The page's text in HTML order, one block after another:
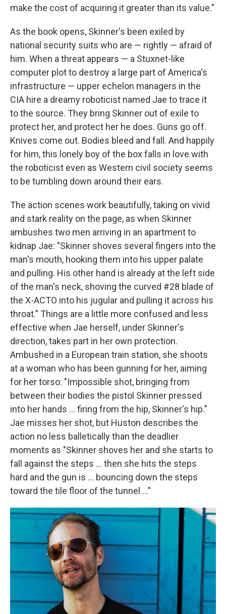
make the cost of acquiring it greater than its value."
As the book opens, Skinner's been exiled by
national security suits who are — rightly — afraid of
him. When a threat appears — a Stuxnet-like
computer plot to destroy a large part of America's
infrastructure — upper echelon managers in the
CIA hire a dreamy roboticist named Jae to trace it
to the source. They bring Skinner out of exile to
protect her, and protect her he does. Guns go off.
Knives come out. Bodies bleed and fall. And happily
for him, this lonely boy of the box falls in love with
the roboticist even as Western civil society seems
to be tumbling down around their ears.
The action scenes work beautifully, taking on vivid
and stark reality on the page, as when Skinner
ambushes two men arriving in an apartment to
kidnap Jae: "Skinner shoves several fingers into the
man's mouth, hooking them into his upper palate
and pulling. His other hand is already at the left side
of the man's neck, shoving the curved #28 blade of
the X-ACTO into his jugular and pulling it across his
throat." Things are a little more confused and less
effective when Jae herself, under Skinner's
direction, takes part in her own protection.
Ambushed in a European train station, she shoots
at a woman who has been gunning for her, aiming
for her torso: "Impossible shot, bringing from
between their bodies the pistol Skinner pressed
into her hands ... firing from the hip, Skinner's hip."
Jae misses her shot, but Huston describes the
action no less balletically than the deadlier
moments as "Skinner shoves her and she starts to
fall against the steps ... then she hits the steps
hard and the gun is ... bouncing down the steps
toward the tile floor of the tunnel ..."